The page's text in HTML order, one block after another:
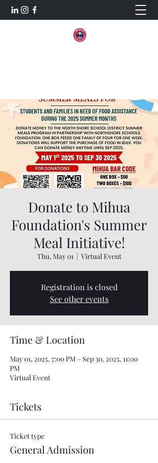
Donate to Mihua
Foundation's Summer
Meal Initiative!
Thu, May 01
  |
Virtual Event
Registration is closed
See other events
Time & Location
May 01, 2025, 7:00 PM – Sep 30, 2025, 11:00
PM
Virtual Event
Tickets
Ticket type
General Admission